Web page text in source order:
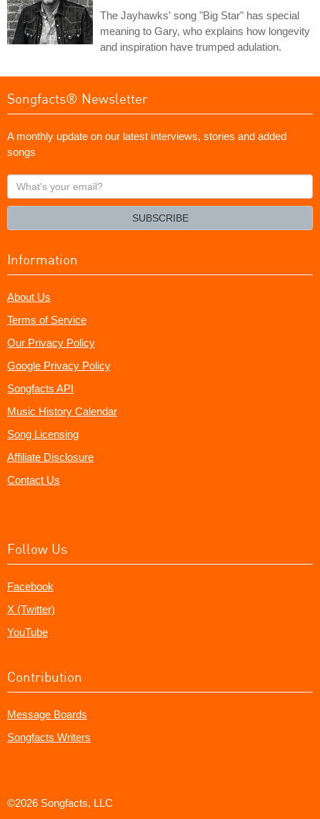
The Jayhawks' song "Big Star" has special
meaning to Gary, who explains how longevity
and inspiration have trumped adulation.
Songfacts® Newsletter
A monthly update on our latest interviews, stories and added
songs
What's
your
SUBSCRIBE
Information
About Us
Terms of Service
Our Privacy Policy
Google Privacy Policy
Songfacts API
Music History Calendar
Song Licensing
Affiliate Disclosure
Contact Us
Follow Us
Facebook
X (Twitter)
YouTube
Contribution
Message Boards
Songfacts Writers
©2026 Songfacts, LLC